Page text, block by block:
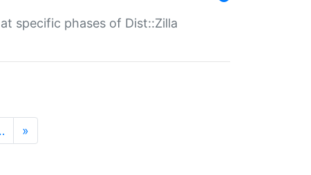
specific phases of Dist::Zilla
»